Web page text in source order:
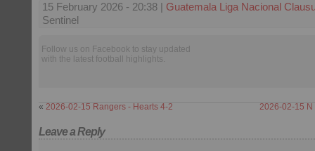
15 February 2026 - 20:38 | Guatemala Liga Nacional
Sentinel
Follow us on Facebook to stay updated
with the latest football highlights.
« 2026-02-15 Rangers - Hearts 4-2 2026-02-15 N
Leave a Reply